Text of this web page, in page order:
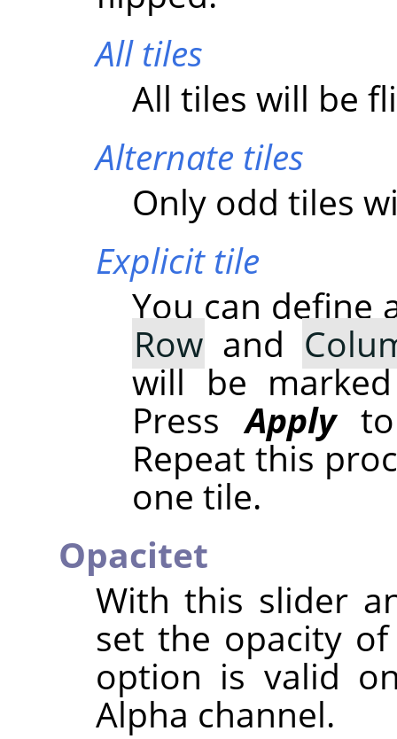
All tiles
All tiles will be
Alternate tiles
Only odd tiles
Explicit tile
You can define
Row and
will be
PressApplyto
Repeat this
one tile.
Opacitet
With this slider
set the opacity
option is valid
Alpha channel.